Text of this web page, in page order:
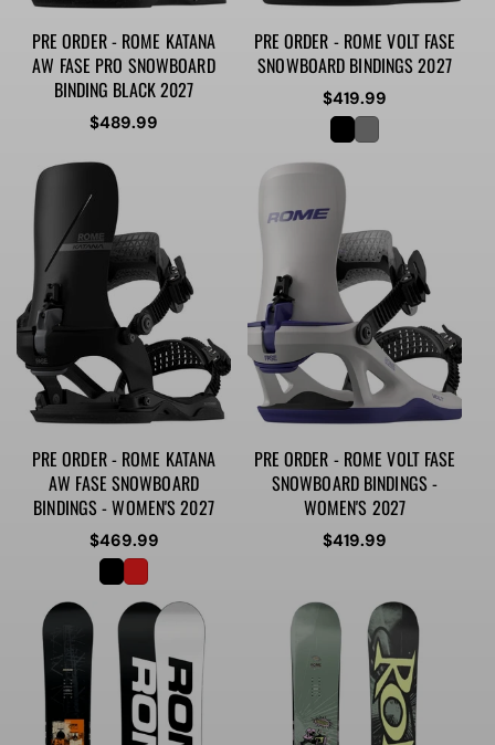
PRE ORDER - ROME KATANA
AW FASE PRO SNOWBOARD
BINDING BLACK 2027
Regular
$489.99
PRE ORDER - ROME VOLT FASE
SNOWBOARD BINDINGS 2027
Regular
price
$419.99
PRE ORDER - ROME KATANA
AW FASE SNOWBOARD
BINDINGS - WOMEN'S 2027
Regular
price
$469.99
PRE ORDER - ROME VOLT FASE
SNOWBOARD BINDINGS -
WOMEN'S 2027
Regular
$419.99